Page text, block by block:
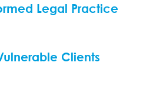
Legal Practice
Clients